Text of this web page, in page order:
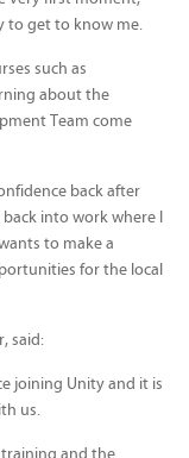
to get to know me.
such as
about the
Team come
back after
into work where I
to make a
for the local
said:
joining Unity and it is
us.